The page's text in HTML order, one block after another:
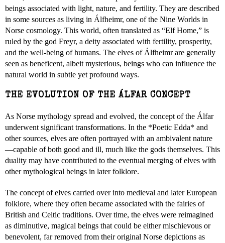
beings associated with light, nature, and fertility. They are described
in some sources as living in Álfheimr, one of the Nine Worlds in
Norse cosmology. This world, often translated as “Elf Home,” is
ruled by the god Freyr, a deity associated with fertility, prosperity,
and the well-being of humans. The elves of Álfheimr are generally
seen as beneficent, albeit mysterious, beings who can influence the
natural world in subtle yet profound ways.
THE EVOLUTION OF THE ÁLFAR CONCEPT
As Norse mythology spread and evolved, the concept of the Álfar
underwent significant transformations. In the *Poetic Edda* and
other sources, elves are often portrayed with an ambivalent nature
—capable of both good and ill, much like the gods themselves. This
duality may have contributed to the eventual merging of elves with
other mythological beings in later folklore.
The concept of elves carried over into medieval and later European
folklore, where they often became associated with the fairies of
British and Celtic traditions. Over time, the elves were reimagined
as diminutive, magical beings that could be either mischievous or
benevolent, far removed from their original Norse depictions as